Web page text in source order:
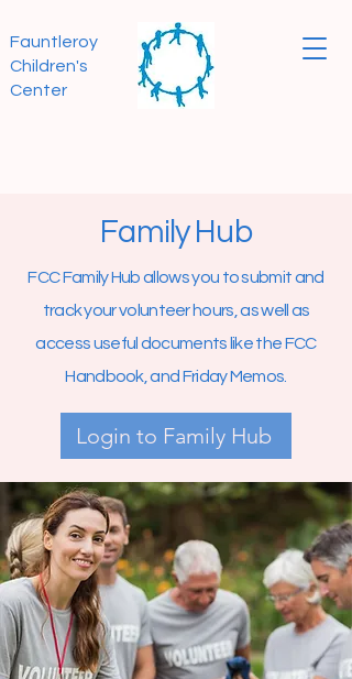
Fauntleroy
Children's
Center
Family Hub
FCC Family Hub allows you to submit and
track your volunteer hours, as well as
access useful documents like the FCC
Handbook, and Friday Memos.
Login to Family Hub